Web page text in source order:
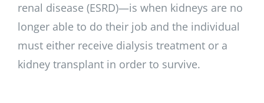
renal disease (ESRD)—is when kidneys are no
longer able to do their job and the individual
must either receive dialysis treatment or a
kidney transplant in order to survive.